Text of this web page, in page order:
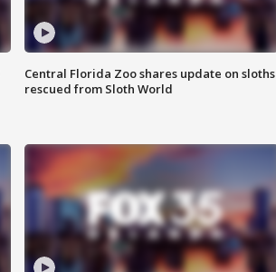
Central Florida Zoo shares update on sloths
rescued from Sloth World